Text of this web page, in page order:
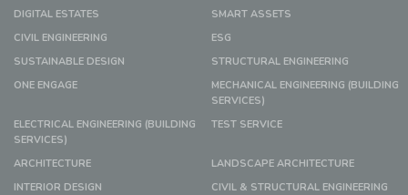
DIGITAL ESTATES
SMART ASSETS
CIVIL ENGINEERING
ESG
SUSTAINABLE DESIGN
STRUCTURAL ENGINEERING
ONE ENGAGE
MECHANICAL ENGINEERING (BUILDING
SERVICES)
ELECTRICAL ENGINEERING (BUILDING
SERVICES)
TEST SERVICE
ARCHITECTURE
LANDSCAPE ARCHITECTURE
INTERIOR DESIGN
CIVIL & STRUCTURAL ENGINEERING